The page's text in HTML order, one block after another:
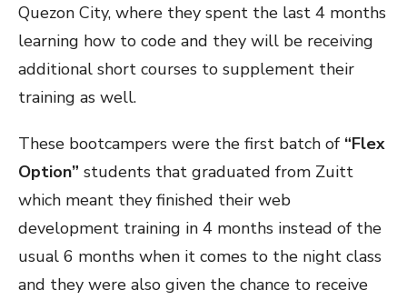
Quezon City, where they spent the last 4 months
learning how to code and they will be receiving
additional short courses to supplement their
training as well.
These bootcampers were the first batch of “Flex
Option” students that graduated from Zuitt
which meant they finished their web
development training in 4 months instead of the
usual 6 months when it comes to the night class
and they were also given the chance to receive